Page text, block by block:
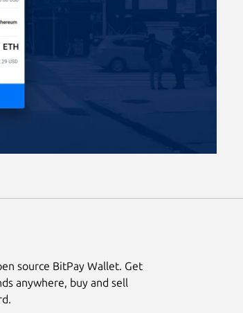
source BitPay Wallet. Get
anywhere, buy and sell